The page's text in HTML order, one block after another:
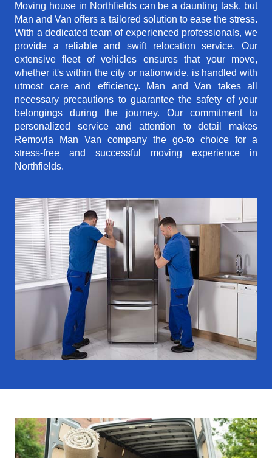
Moving house in Northfields can be a daunting task, but
Man and Van offers a tailored solution to ease the stress.
With a dedicated team of experienced professionals, we
provide a reliable and swift relocation service. Our
extensive fleet of vehicles ensures that your move,
whether it's within the city or nationwide, is handled with
utmost care and efficiency. Man and Van takes all
necessary precautions to guarantee the safety of your
belongings during the journey. Our commitment to
personalized service and attention to detail makes
Removla Man Van company the go-to choice for a
stress-free and successful moving experience in
Northfields.